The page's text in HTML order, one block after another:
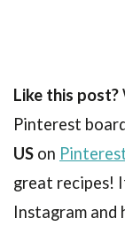
Like this post?
Pinterest
US on
great recipes!
Instagram and